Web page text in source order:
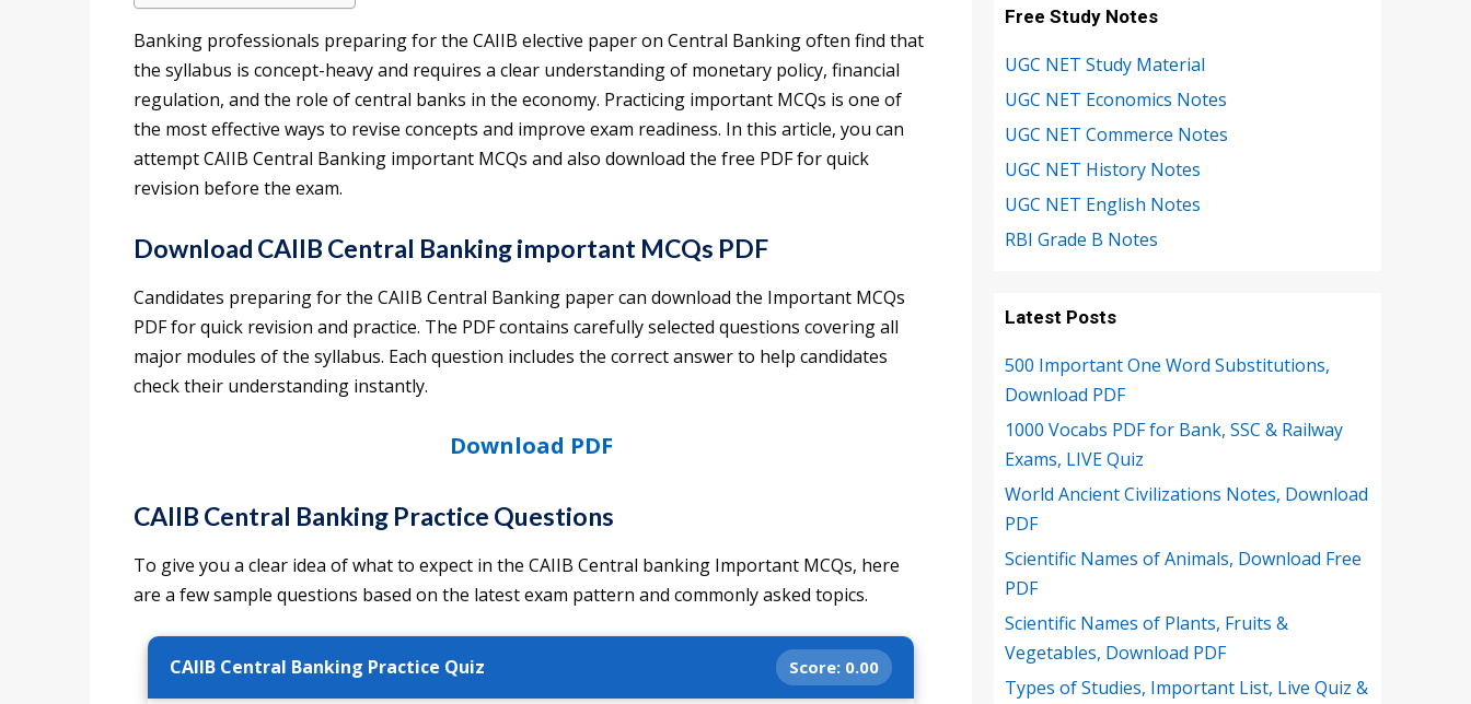
Banking professionals preparing for the CAIIB elective paper on Central Banking often find that
the syllabus is concept-heavy and requires a clear understanding of monetary policy, financial
regulation, and the role of central banks in the economy. Practicing important MCQs is one of
the most effective ways to revise concepts and improve exam readiness. In this article, you can
attempt CAIIB Central Banking important MCQs and also download the free PDF for quick
revision before the exam.
Download CAIIB Central Banking important MCQs PDF
Candidates preparing for the CAIIB Central Banking paper can download the Important MCQs
PDF for quick revision and practice. The PDF contains carefully selected questions covering all
major modules of the syllabus. Each question includes the correct answer to help candidates
check their understanding instantly.
Download PDF
CAIIB Central Banking Practice Questions
To give you a clear idea of what to expect in the CAIIB Central banking Important MCQs, here
are a few sample questions based on the latest exam pattern and commonly asked topics.
CAIIB Central Banking Practice Quiz Score: 0.00
Free Study Notes
UGC NET Study Material
UGC NET Economics Notes
UGC NET Commerce Notes
UGC NET History Notes
UGC NET English Notes
RBI Grade B Notes
Latest Posts
500 Important One Word Substitutions,
Download PDF
1000 Vocabs PDF for Bank, SSC & Railway
Exams, LIVE Quiz
World Ancient Civilizations Notes, Download
PDF
Scientific Names of Animals, Download Free
PDF
Scientific Names of Plants, Fruits &
Vegetables, Download PDF
Types of Studies, Important List, Live Quiz &